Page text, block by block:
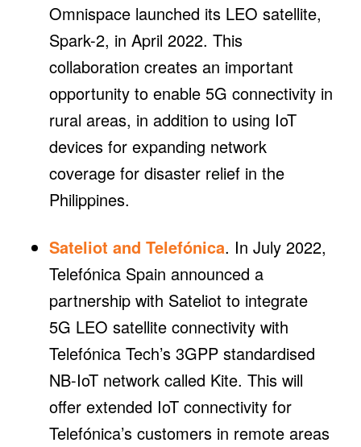
Omnispace launched its LEO satellite,
Spark-2, in April 2022. This
collaboration creates an important
opportunity to enable 5G connectivity in
rural areas, in addition to using IoT
devices for expanding network
coverage for disaster relief in the
Philippines.
Sateliot and Telefónica. In July 2022,
Telefónica Spain announced a
partnership with Sateliot to integrate
5G LEO satellite connectivity with
Telefónica Tech’s 3GPP standardised
NB-IoT network called Kite. This will
offer extended IoT connectivity for
Telefónica’s customers in remote areas